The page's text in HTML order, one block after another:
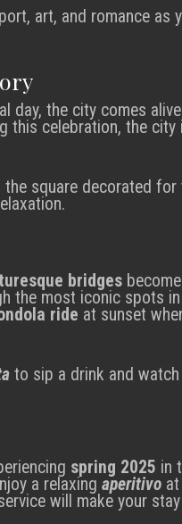
art, and romance as
day, the city comes
this celebration, the city
square decorated for
bridges
the most iconic spots
ride at sunset
to sip a drink and
spring 2025 in
a relaxing aperitivo
will make your